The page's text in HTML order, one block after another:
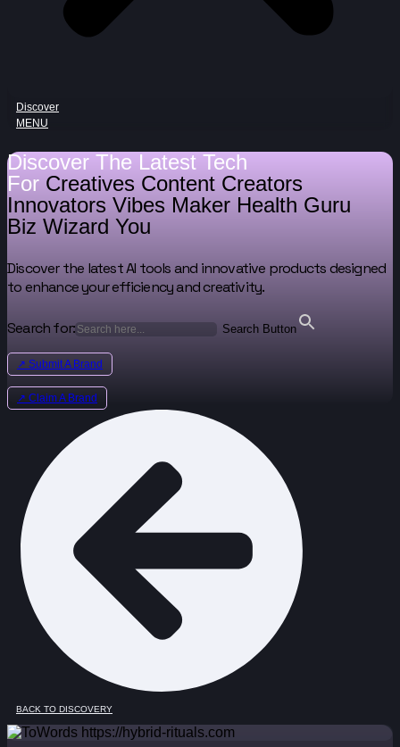
Discover
MENU
Discover The Latest Tech
For Creatives Content Creators
Innovators Vibes Maker Health Guru
Biz Wizard You
Discover the latest AI tools and innovative products designed
to enhance your efficiency and creativity.
Search for: Search Button
↗ Submit A Brand
↗ Claim A Brand
BACK TO DISCOVERY